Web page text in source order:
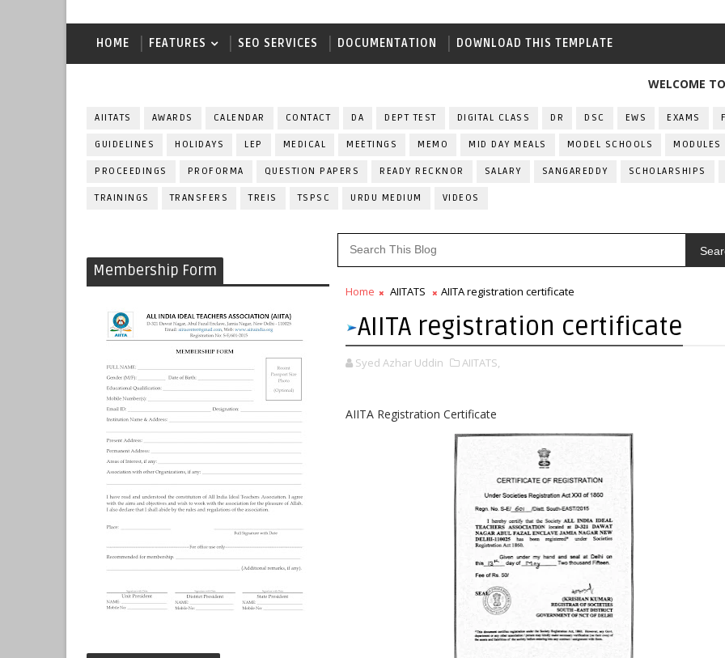
HOME FEATURES SEO SERVICES DOCUMENTATION DOWNLOAD THIS TEMPLATE
WELCOME TO ALL
AIITATS AWARDS CALENDAR CONTACT DA DEPT TEST DIGITAL CLASS DR DSC EWS EXAMS
GUIDELINES HOLIDAYS LEP MEDICAL MEETINGS MEMO MID DAY MEALS MODEL SCHOOLS MODULES
PROCEEDINGS PROFORMA QUESTION PAPERS READY RECKNOR SALARY SANGAREDDY SCHOLARSHIPS
TRAININGS TRANSFERS TREIS TSPSC URDU MEDIUM VIDEOS
Membership Form
Home AIITATS AIITA registration certificate
AIITA registration certificate
Syed Azhar Uddin AIITATS,
AIITA Registration Certificate